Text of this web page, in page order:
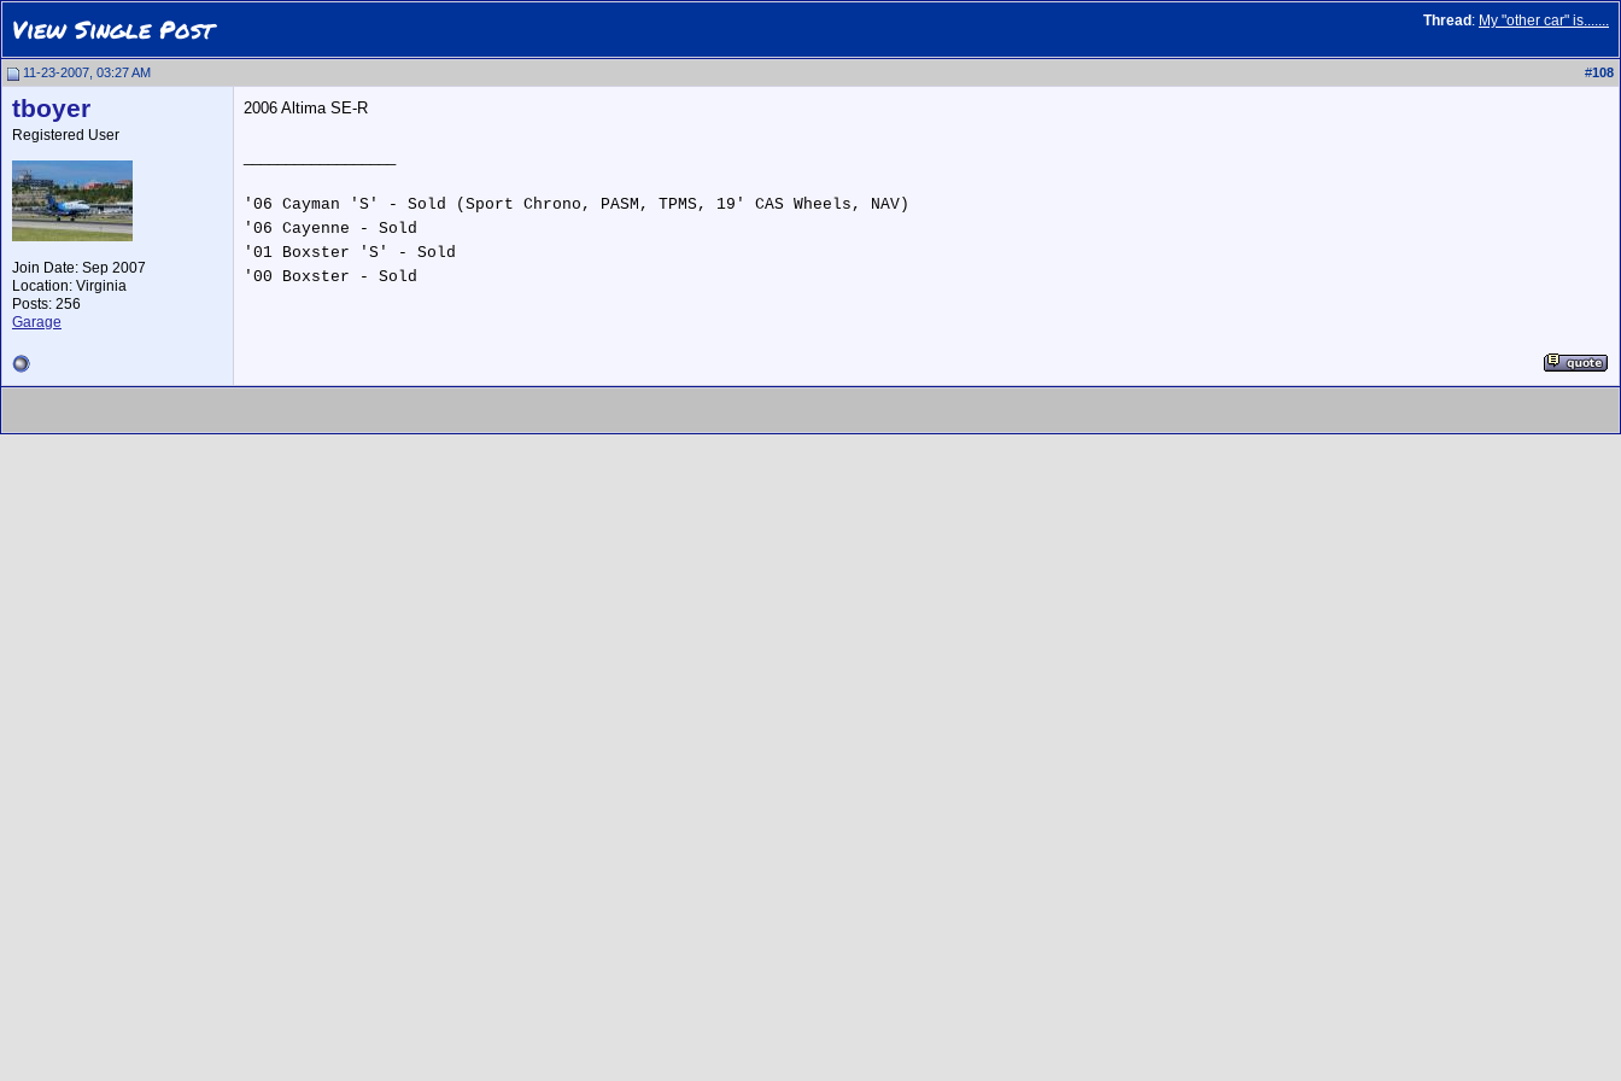
Thread : My "other car" is.......
View Single Post
11-23-2007, 03:27 AM #108
tboyer
Registered User
Join Date: Sep 2007
Location: Virginia
Posts: 256
Garage
2006 Altima SE-R
'06 Cayman 'S' - Sold (Sport Chrono, PASM, TPMS, 19' CAS Wheels, NAV)
'06 Cayenne - Sold
'01 Boxster 'S' - Sold
'00 Boxster - Sold